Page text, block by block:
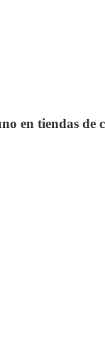
en tiendas de